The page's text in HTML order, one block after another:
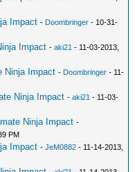
Impact - Doombringer - 10-31-
Impact -aki21 - 11-03-2013,
Ninja Impact - Doombringer - 11-
Ninja Impact -aki21 - 11-03-
Ninja Impact -
PM
Impact -JeM0882 - 11-14-2013,